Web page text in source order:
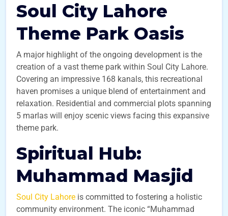
Soul City Lahore
Theme Park Oasis
A major highlight of the ongoing development is the
creation of a vast theme park within Soul City Lahore.
Covering an impressive 168 kanals, this recreational
haven promises a unique blend of entertainment and
relaxation. Residential and commercial plots spanning
5 marlas will enjoy scenic views facing this expansive
theme park.
Spiritual Hub:
Muhammad Masjid
Soul City Lahore is committed to fostering a holistic
community environment. The iconic “Muhammad